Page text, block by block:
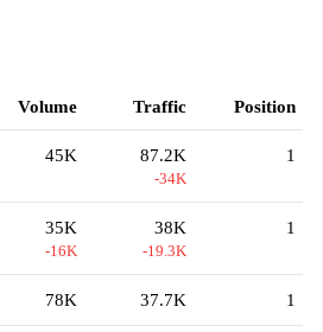
Volume Traffic Position
45K 87.2K
-34K
1
35K
-16K
38K
-19.3K
1
78K 37.7K 1